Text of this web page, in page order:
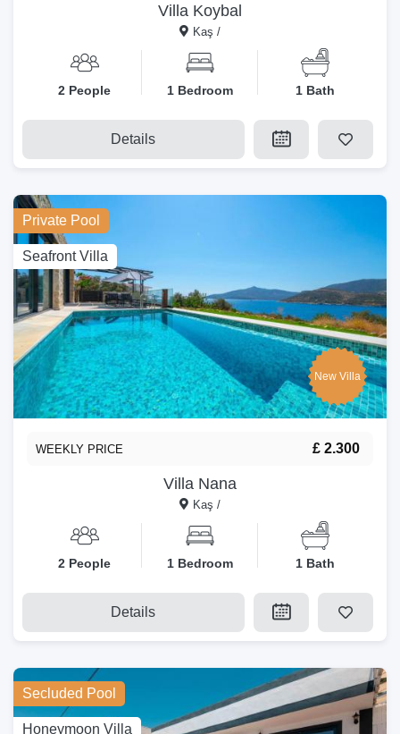
Villa Koybal
Kaş /
2 People 1 Bedroom 1 Bath
Details
Private Pool
Seafront Villa
New Villa
Villa Nana
Kaş /
WEEKLY PRICE £ 2.300
2 People 1 Bedroom 1 Bath
Details
Secluded Pool
Honeymoon Villa